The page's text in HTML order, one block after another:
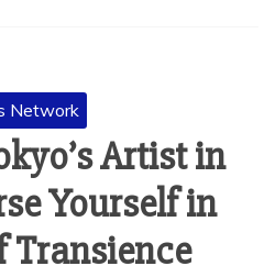
Network
Artist in
Yourself in
Transience